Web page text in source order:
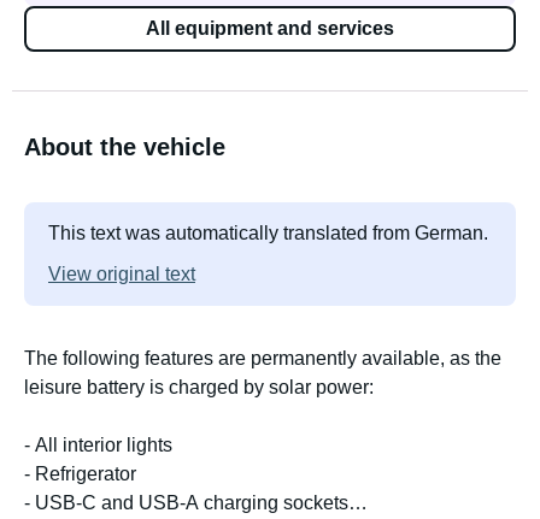
All equipment and services
About the vehicle
This text was automatically translated from German.
View original text
The following features are permanently available, as the
leisure battery is charged by solar power:
- All interior lights
- Refrigerator
- USB-C and USB-A charging sockets